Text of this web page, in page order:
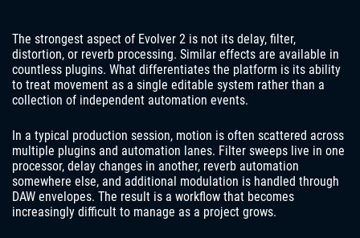
The strongest aspect of Evolver 2 is not its delay, filter,
distortion, or reverb processing. Similar effects are available in
countless plugins. What differentiates the platform is its ability
to treat movement as a single editable system rather than a
collection of independent automation events.
In a typical production session, motion is often scattered across
multiple plugins and automation lanes. Filter sweeps live in one
processor, delay changes in another, reverb automation
somewhere else, and additional modulation is handled through
DAW envelopes. The result is a workflow that becomes
increasingly difficult to manage as a project grows.